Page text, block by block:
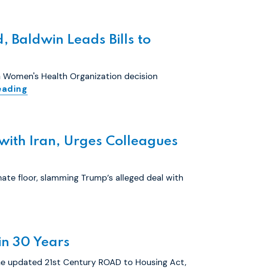
Baldwin Leads Bills to
Health Organization decision
Iran, Urges Colleagues
floor, slamming Trump’s alleged deal with
30 Years
updated 21st Century ROAD to Housing Act,